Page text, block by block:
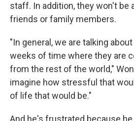
staff. In addition, they won't be
friends or family members.
"In general, we are talking
weeks of time where they are
from the rest of the world,"
imagine how stressful that
of life that would be."
And he's frustrated because